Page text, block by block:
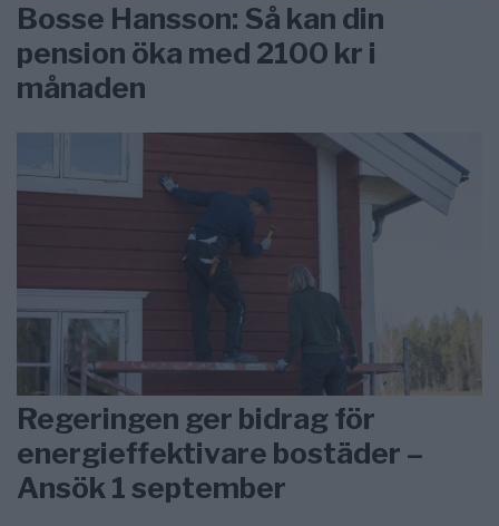
Bosse Hansson: Så kan din
pension öka med 2100 kr i
månaden
Regeringen ger bidrag för
energieffektivare bostäder –
Ansök 1 september